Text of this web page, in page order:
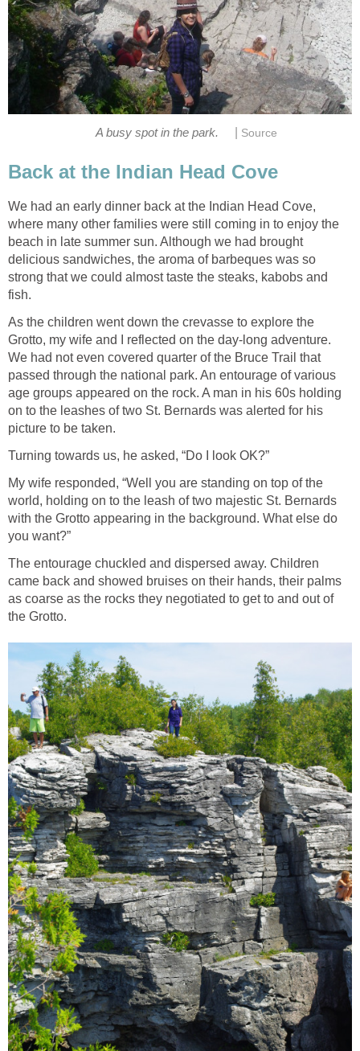
A busy spot in the park. Source
Back at the Indian Head Cove
We had an early dinner back at the Indian Head Cove,
where many other families were still coming in to enjoy the
beach in late summer sun. Although we had brought
delicious sandwiches, the aroma of barbeques was so
strong that we could almost taste the steaks, kabobs and
fish.
As the children went down the crevasse to explore the
Grotto, my wife and I reflected on the day-long adventure.
We had not even covered quarter of the Bruce Trail that
passed through the national park. An entourage of various
age groups appeared on the rock. A man in his 60s holding
on to the leashes of two St. Bernards was alerted for his
picture to be taken.
Turning towards us, he asked, “Do I look OK?”
My wife responded, “Well you are standing on top of the
world, holding on to the leash of two majestic St. Bernards
with the Grotto appearing in the background. What else do
you want?”
The entourage chuckled and dispersed away. Children
came back and showed bruises on their hands, their palms
as coarse as the rocks they negotiated to get to and out of
the Grotto.